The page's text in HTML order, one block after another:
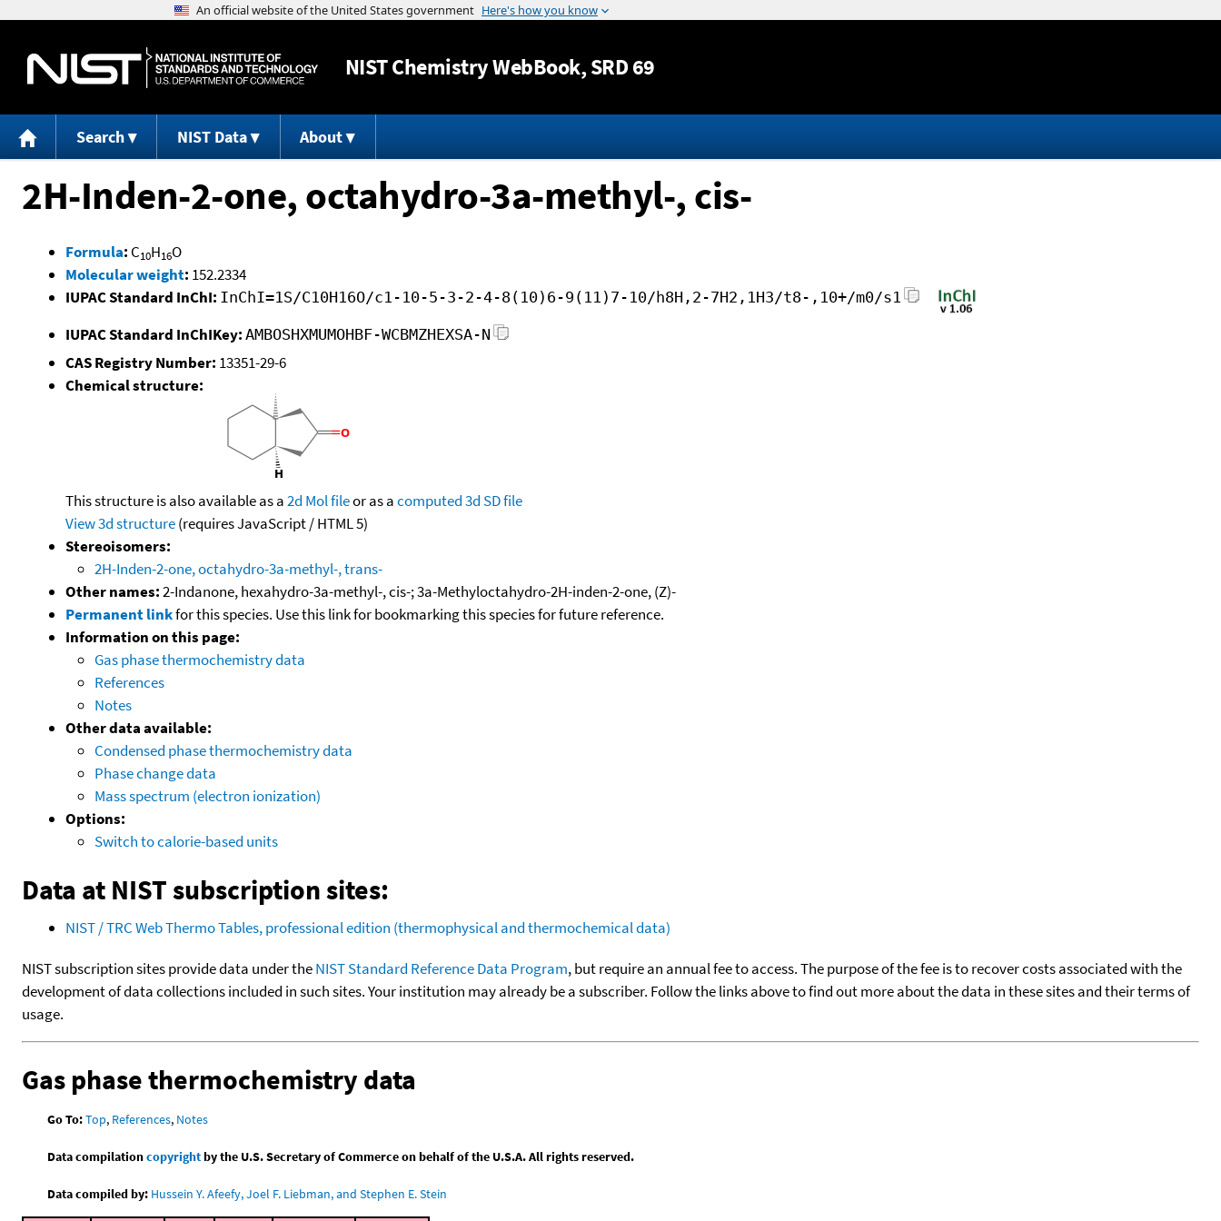
Jump to content
NISTChemistry WebBook, SRD 69
Search NIST Data About
2H-Inden-2-one, octahydro-3a-methyl-, cis-
Formula: C10H16O
Molecular weight: 152.2334
IUPAC Standard InChI: InChI=1S/C10H16O/c1-10-5-3-2-4-8(10)6-9(11)7-10/h8H,2-7H2,1H3/t8-,10+/m0/s1
IUPAC Standard InChIKey: AMBOSHXMUMOHBF-WCBMZHEXSA-N
CAS Registry Number: 13351-29-6
Chemical structure:
This structure is also available as a2d Mol fileor as acomputed3d SD file
View 3d structure(requires JavaScript / HTML 5)
Stereoisomers:
2H-Inden-2-one, octahydro-3a-methyl-, trans-
Other names:2-Indanone, hexahydro-3a-methyl-, cis-; 3a-Methyloctahydro-2H-inden-2-one, (Z)-
Permanent linkfor this species. Use this link for bookmarking this species for future reference.
Information on this page:
Gas phase thermochemistry data
References
Notes
Other data available:
Condensed phase thermochemistry data
Phase change data
Mass spectrum (electron ionization)
Options:
Switch to calorie-based units
Data at NIST subscription sites:
NIST / TRC Web Thermo Tables, professional edition (thermophysical and thermochemical data)
NIST subscription sites provide data under theNIST Standard Reference Data Program, but require an annual fee to access. The purpose of the fee is to recover costs associated with the
development of data collections included in such sites. Your institution may already be a subscriber. Follow the links above to find out more about the data in these sites and their terms of
usage.
Gas phase thermochemistry data
Go To:Top, References, Notes
Data compilationcopyrightby the U.S. Secretary of Commerce on behalf of the U.S.A. All rights reserved.
Data compiled by: Hussein Y. Afeefy, Joel F. Liebman, and Stephen E. Stein